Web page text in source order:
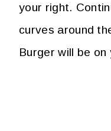
your right.
curves around
Burger will be